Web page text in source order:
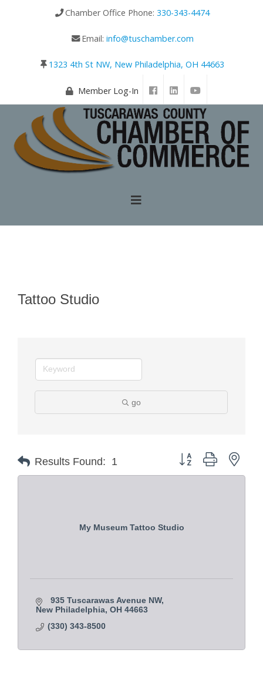
Chamber Office Phone: 330-343-4474
Email: info@tuschamber.com
1323 4th St NW, New Philadelphia, OH 44663
Member Log-In
Tattoo Studio
go
Results Found: 1 Button group with
My Museum Tattoo Studio
935 Tuscarawas Avenue NW
New Philadelphia OH 44663
(330) 343-8500